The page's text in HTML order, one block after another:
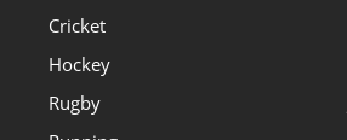
Cricket
Hockey
Rugby